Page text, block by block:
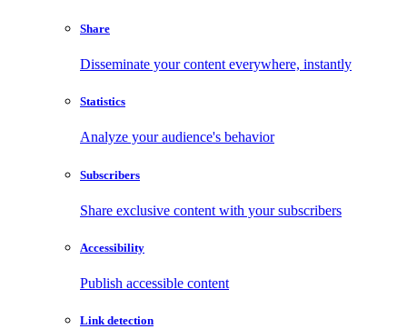
Share
Disseminate your content everywhere, instantly
Statistics
Analyze your audience's behavior
Subscribers
Share exclusive content with your subscribers
Accessibility
Publish accessible content
Link detection